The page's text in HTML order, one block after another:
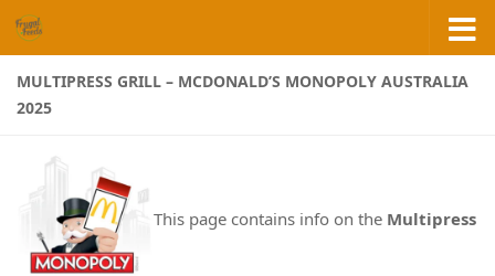
Skip to content
MULTIPRESS GRILL – MCDONALD’S MONOPOLY AUSTRALIA
2025
This page contains info on the Multipress